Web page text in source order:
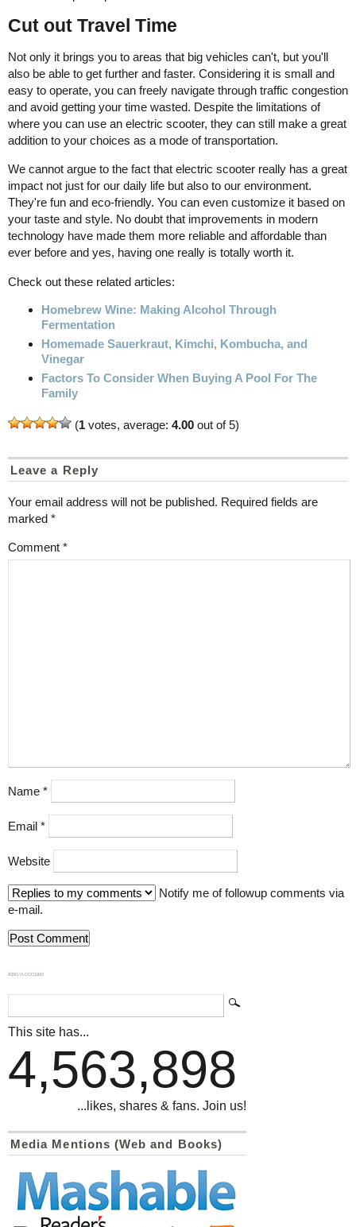
Cut out Travel Time
Not only it brings you to areas that big vehicles can't, but you'll
also be able to get further and faster. Considering it is small and
easy to operate, you can freely navigate through traffic congestion
and avoid getting your time wasted. Despite the limitations of
where you can use an electric scooter, they can still make a great
addition to your choices as a mode of transportation.
We cannot argue to the fact that electric scooter really has a great
impact not just for our daily life but also to our environment.
They're fun and eco-friendly. You can even customize it based on
your taste and style. No doubt that improvements in modern
technology have made them more reliable and affordable than
ever before and yes, having one really is totally worth it.
Check out these related articles:
Homebrew Wine: Making Alcohol Through
Fermentation
Homemade Sauerkraut, Kimchi, Kombucha, and
Vinegar
Factors To Consider When Buying A Pool For The
Family
(1 votes, average: 4.00 out of 5)
Leave a Reply
Your email address will not be published. Required fields are
marked *
Comment *
Name *
Email *
Website
Notify me of followup comments via
e-mail.
839GYLCCC1992
This site has...
4,563,898
...likes, shares & fans. Join us!
Media Mentions (Web and Books)